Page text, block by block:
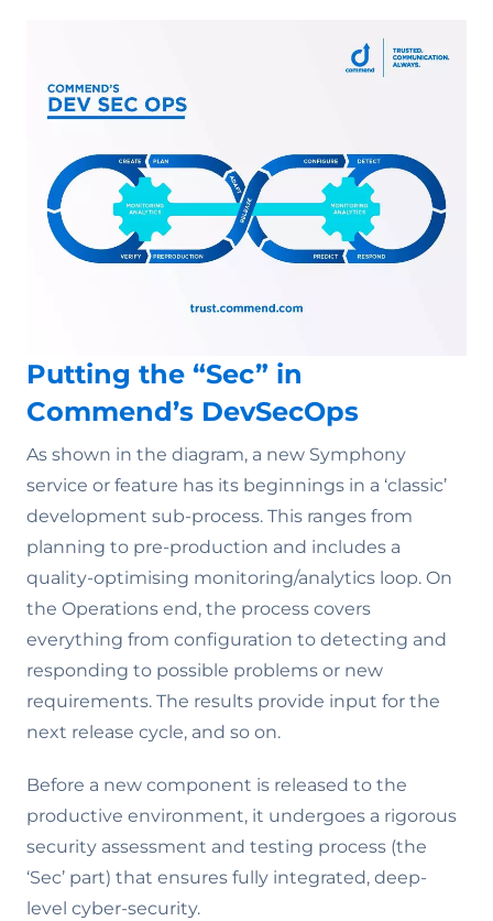
Putting the “Sec” in
Commend’s DevSecOps
As shown in the diagram, a new Symphony
service or feature has its beginnings in a ‘classic’
development sub-process. This ranges from
planning to pre-production and includes a
quality-optimising monitoring/analytics loop. On
the Operations end, the process covers
everything from configuration to detecting and
responding to possible problems or new
requirements. The results provide input for the
next release cycle, and so on.
Before a new component is released to the
productive environment, it undergoes a rigorous
security assessment and testing process (the
‘Sec’ part) that ensures fully integrated, deep-
level cyber-security.